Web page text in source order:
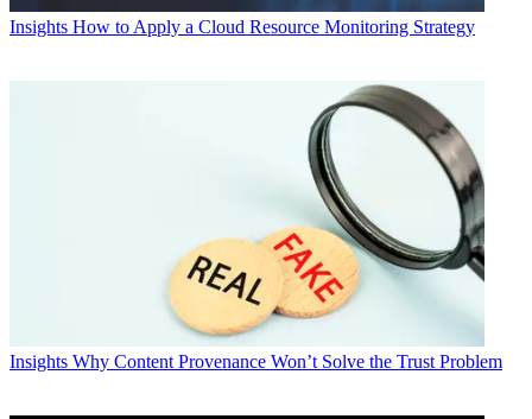
Insights How to Apply a Cloud Resource Monitoring Strategy
Insights Why Content Provenance Won’t Solve the Trust Problem